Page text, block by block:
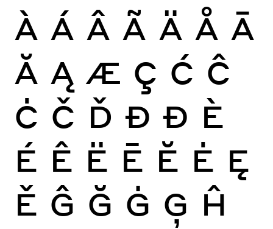
À Á Â Ã Ä Å Ā
Ă Ą Æ Ç Ć Ĉ
Ċ Č Ď Đ Ð È
É Ê Ë Ē Ĕ Ė Ę
Ě Ĝ Ğ Ġ Ģ Ĥ